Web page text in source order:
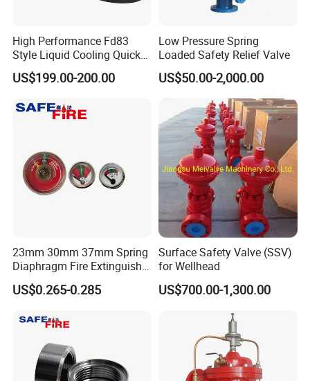
High Performance Fd83
Style Liquid Cooling Quick
Disconnect Coupling
US$199.00-200.00
Low Pressure Spring
Loaded Safety Relief Valve
US$50.00-2,000.00
23mm 30mm 37mm Spring
Diaphragm Fire Extinguisher
Pressure Gauge
US$0.265-0.285
Surface Safety Valve (SSV)
for Wellhead
US$700.00-1,300.00